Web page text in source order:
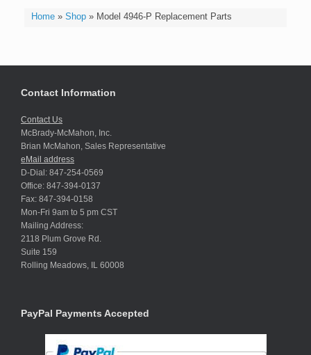
Home» Shop» Model 4946-P Replacement Parts
Contact Information
Contact Us
McBrady-McMahon, Inc.
Brian McMahon, Sales Representative
eMail address
D-Dial: 847-254-0569
Office: 847-394-0137
Fax: 847-394-0158
Mon-Fri 9am to 5 pm CST
Mailing Address:
2118 Plum Grove Rd.
Suite 159
Rolling Meadows, IL 60008
PayPal Payments Accepted